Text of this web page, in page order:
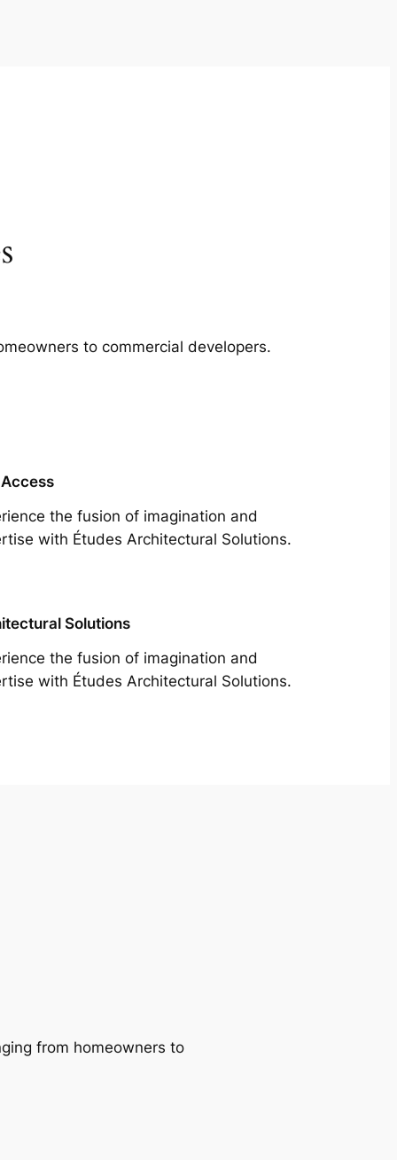
to commercial developers.
the fusion of imagination and
with Études Architectural Solutions.
Solutions
the fusion of imagination and
with Études Architectural Solutions.
from homeowners to